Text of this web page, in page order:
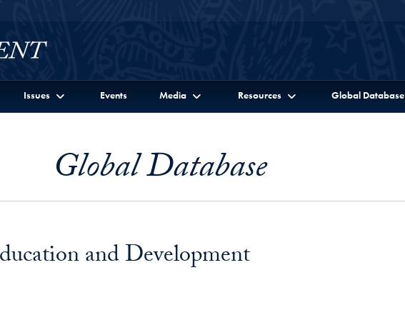
Issues Events Media Resources Global Database
Global Database
and Development